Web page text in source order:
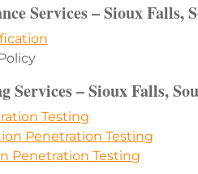
Services – Sioux Falls,
Services – Sioux Falls,
Testing
Penetration Testing
Penetration Testing